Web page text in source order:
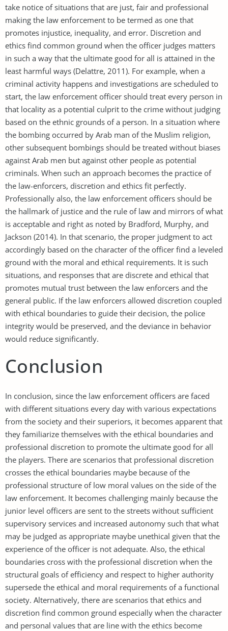
take notice of situations that are just, fair and professional
making the law enforcement to be termed as one that
promotes injustice, inequality, and error. Discretion and
ethics find common ground when the officer judges matters
in such a way that the ultimate good for all is attained in the
least harmful ways (Delattre, 2011). For example, when a
criminal activity happens and investigations are scheduled to
start, the law enforcement officer should treat every person in
that locality as a potential culprit to the crime without judging
based on the ethnic grounds of a person. In a situation where
the bombing occurred by Arab man of the Muslim religion,
other subsequent bombings should be treated without biases
against Arab men but against other people as potential
criminals. When such an approach becomes the practice of
the law-enforcers, discretion and ethics fit perfectly.
Professionally also, the law enforcement officers should be
the hallmark of justice and the rule of law and mirrors of what
is acceptable and right as noted by Bradford, Murphy, and
Jackson (2014). In that scenario, the proper judgment to act
accordingly based on the character of the officer find a leveled
ground with the moral and ethical requirements. It is such
situations, and responses that are discrete and ethical that
promotes mutual trust between the law enforcers and the
general public. If the law enforcers allowed discretion coupled
with ethical boundaries to guide their decision, the police
integrity would be preserved, and the deviance in behavior
would reduce significantly.
Conclusion
In conclusion, since the law enforcement officers are faced
with different situations every day with various expectations
from the society and their superiors, it becomes apparent that
they familiarize themselves with the ethical boundaries and
professional discretion to promote the ultimate good for all
the players. There are scenarios that professional discretion
crosses the ethical boundaries maybe because of the
professional structure of low moral values on the side of the
law enforcement. It becomes challenging mainly because the
junior level officers are sent to the streets without sufficient
supervisory services and increased autonomy such that what
may be judged as appropriate maybe unethical given that the
experience of the officer is not adequate. Also, the ethical
boundaries cross with the professional discretion when the
structural goals of efficiency and respect to higher authority
supersede the ethical and moral requirements of a functional
society. Alternatively, there are scenarios that ethics and
discretion find common ground especially when the character
and personal values that are line with the ethics become